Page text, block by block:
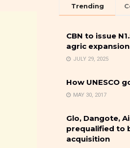
Trending
CBN to issue
agric
JULY 29, 2025
How UNESCO
MAY 30, 2017
Glo, Dangote,
prequalified to
acquisition